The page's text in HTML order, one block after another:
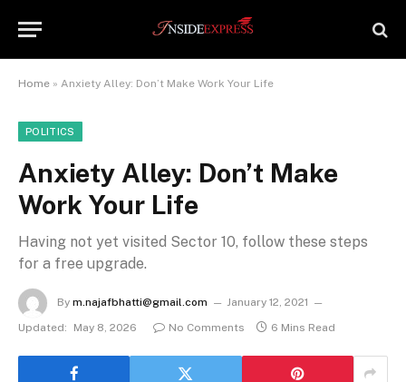
Home » Anxiety Alley: Don’t Make Work Your Life
POLITICS
Anxiety Alley: Don’t Make
Work Your Life
Having not yet visited Sector 10, follow these steps
for a free upgrade.
By m.najafbhatti@gmail.com
January 12, 2021
Updated:
May 8, 2026 No Comments 6 Mins Read